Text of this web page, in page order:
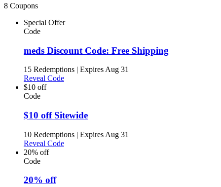
8 Coupons
Special Offer
Code
meds Discount Code: Free Shipping
15 Redemptions | Expires Aug 31
Reveal Code
$10 off
Code
$10 off Sitewide
10 Redemptions | Expires Aug 31
Reveal Code
20% off
Code
20% off